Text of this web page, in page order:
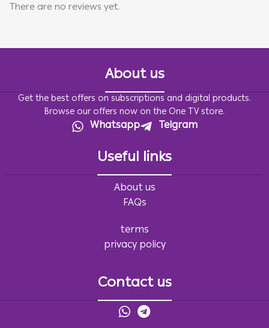
There are no reviews yet.
About us
Get the best offers on subscriptions and digital products.
Browse our offers now on the One TV store.
Whatsapp Telgram
Useful links
About us
FAQs
terms
privacy policy
Contact us